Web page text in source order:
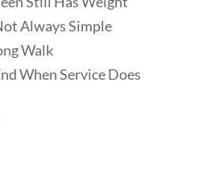
Always Simple
Walk
When Service Does